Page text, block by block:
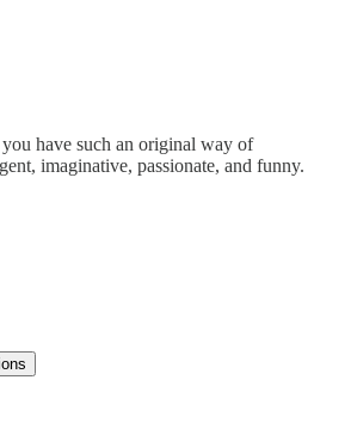
have such an original way of
imaginative, passionate, and funny.